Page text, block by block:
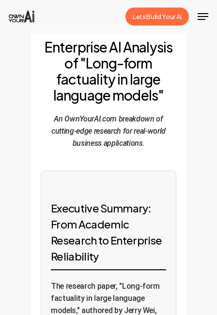
Lets Build Your Ai
Enterprise AI Analysis
of "Long-form
factuality in large
language models"
An OwnYourAI.com breakdown of
cutting-edge research for real-world
business applications.
Executive Summary:
From Academic
Research to Enterprise
Reliability
The research paper, "Long-form
factuality in large language
models," authored by Jerry Wei,